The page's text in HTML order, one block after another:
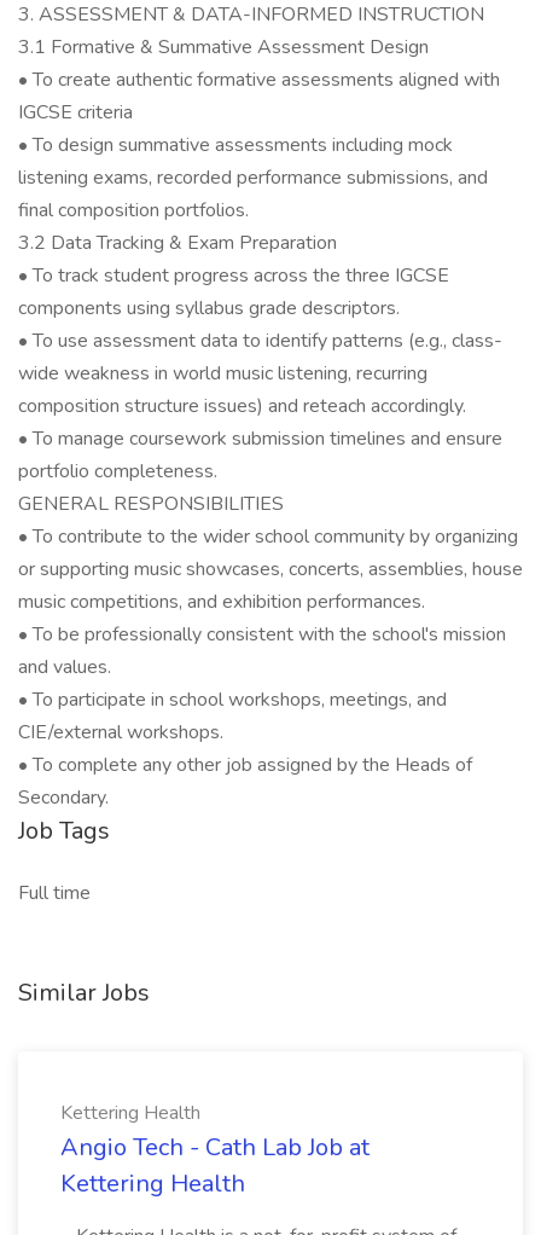
3. ASSESSMENT & DATA-INFORMED INSTRUCTION
3.1 Formative & Summative Assessment Design
• To create authentic formative assessments aligned with
IGCSE criteria
• To design summative assessments including mock
listening exams, recorded performance submissions, and
final composition portfolios.
3.2 Data Tracking & Exam Preparation
• To track student progress across the three IGCSE
components using syllabus grade descriptors.
• To use assessment data to identify patterns (e.g., class-
wide weakness in world music listening, recurring
composition structure issues) and reteach accordingly.
• To manage coursework submission timelines and ensure
portfolio completeness.
GENERAL RESPONSIBILITIES
• To contribute to the wider school community by organizing
or supporting music showcases, concerts, assemblies, house
music competitions, and exhibition performances.
• To be professionally consistent with the school's mission
and values.
• To participate in school workshops, meetings, and
CIE/external workshops.
• To complete any other job assigned by the Heads of
Secondary.
Job Tags
Full time
Similar Jobs
Kettering Health
Angio Tech - Cath Lab Job at
Kettering Health